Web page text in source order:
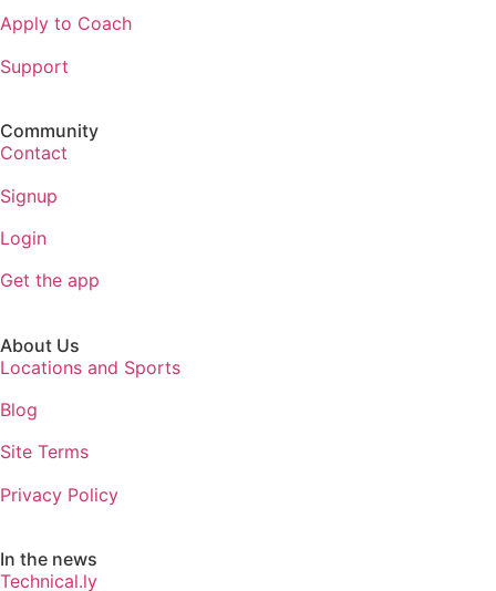
Apply to Coach
Support
Community
Contact
Signup
Login
Get the app
About Us
Locations and Sports
Blog
Site Terms
Privacy Policy
In the news
Technical.ly